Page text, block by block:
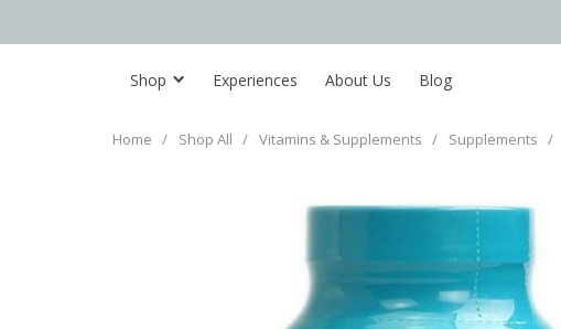
Shop Experiences About Us Blog
Home / Shop All / Vitamins & Supplements / Supplements /